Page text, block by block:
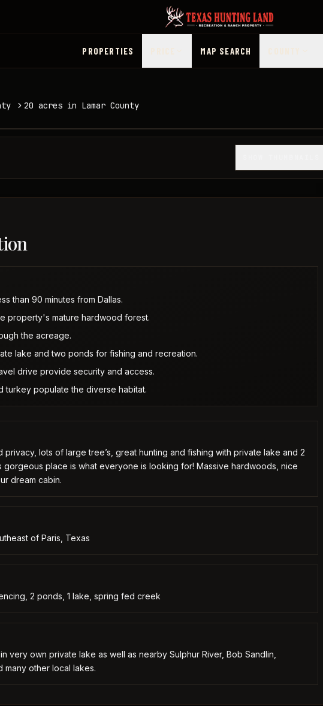
PROPERTIES MAP SEARCH
20 acres in Lamar County
1/13
than 90 minutes from Dallas.
property's mature hardwood forest.
the acreage.
lake and two ponds for fishing and recreation.
drive provide security and access.
turkey populate the diverse habitat.
lots of large tree’s, great hunting and fishing with private lake and 2
place is what everyone is looking for! Massive hardwoods, nice
dream cabin.
of Paris, Texas
2 ponds, 1 lake, spring fed creek
very own private lake as well as nearby Sulphur River, Bob Sandlin,
many other local lakes.